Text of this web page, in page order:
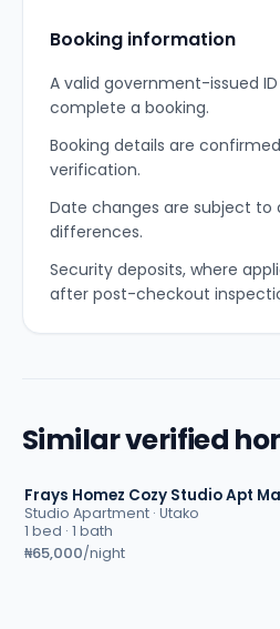
Booking information
A valid government-issued
complete a booking.
Booking details are
verification.
Date changes are subject to
differences.
Security deposits, where
after post-checkout
Similar verified
4.8
Studio Apartment · Utako
1 bed · 1 bath
₦65,000/night